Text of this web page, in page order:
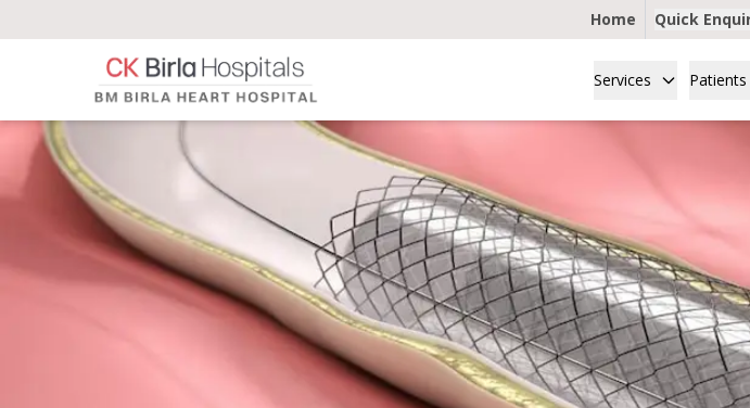
Home Quick
Services